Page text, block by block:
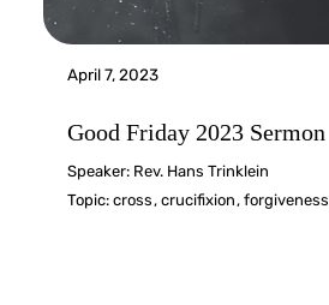
April 7, 2023
Good Friday 2023 Sermon
Speaker: Rev. Hans Trinklein
Topic:cross,crucifixion,forgiveness